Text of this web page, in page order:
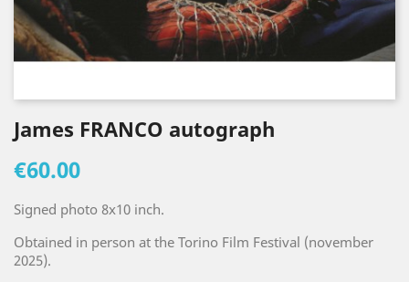
James FRANCO autograph
€60.00
Signed photo 8x10 inch.
Obtained in person at the Torino Film Festival (november
2025).